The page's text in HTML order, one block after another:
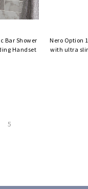
Bar Shower
Handset
Nero Option
with ultra
5